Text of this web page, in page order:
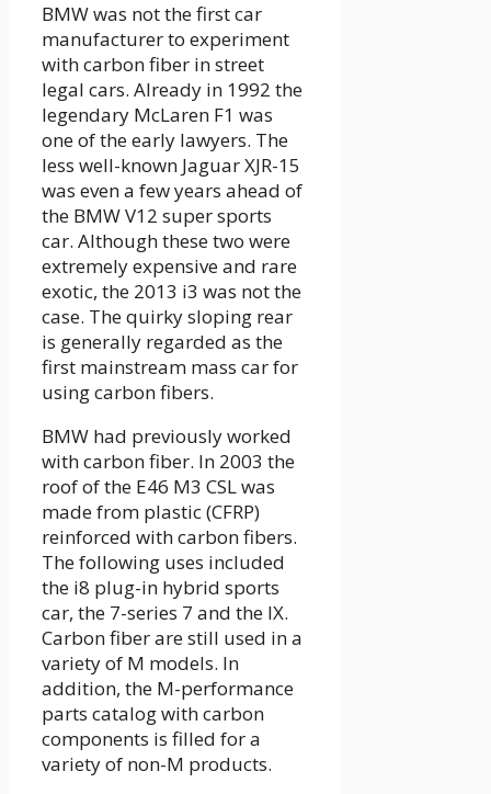
BMW was not the first car
manufacturer to experiment
with carbon fiber in street
legal cars. Already in 1992 the
legendary McLaren F1 was
one of the early lawyers. The
less well-known Jaguar XJR-15
was even a few years ahead of
the BMW V12 super sports
car. Although these two were
extremely expensive and rare
exotic, the 2013 i3 was not the
case. The quirky sloping rear
is generally regarded as the
first mainstream mass car for
using carbon fibers.
BMW had previously worked
with carbon fiber. In 2003 the
roof of the E46 M3 CSL was
made from plastic (CFRP)
reinforced with carbon fibers.
The following uses included
the i8 plug-in hybrid sports
car, the 7-series 7 and the IX.
Carbon fiber are still used in a
variety of M models. In
addition, the M-performance
parts catalog with carbon
components is filled for a
variety of non-M products.